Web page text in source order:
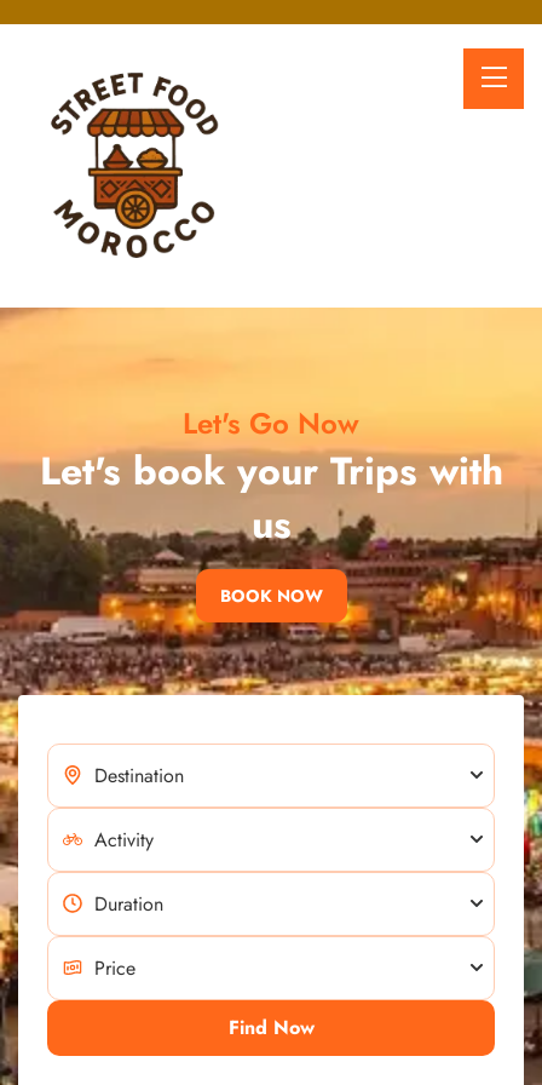
Let's Go Now
Let's book your Trips with
us
BOOK NOW
Find Now